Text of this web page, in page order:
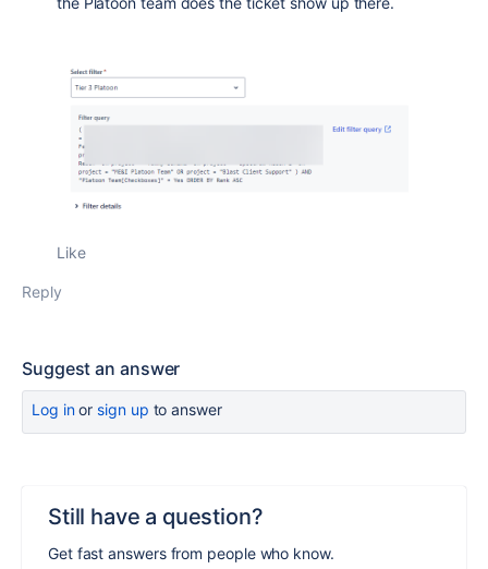
Like
Reply
Suggest an answer
Log inor sign up to answer
Still have a question?
Get fast answers from people who know.